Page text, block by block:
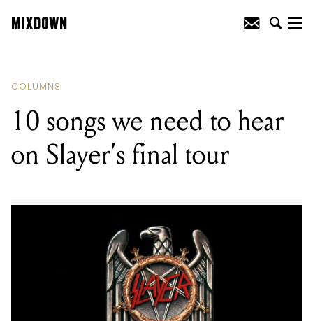
COLUMNS
10 songs we need to hear
on Slayer’s final tour